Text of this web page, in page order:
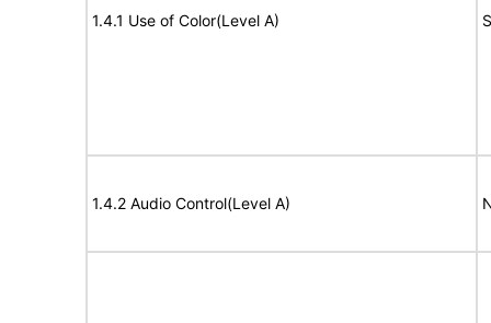
1.4.1 Use of Color(Level A)
1.4.2 Audio Control(Level A)